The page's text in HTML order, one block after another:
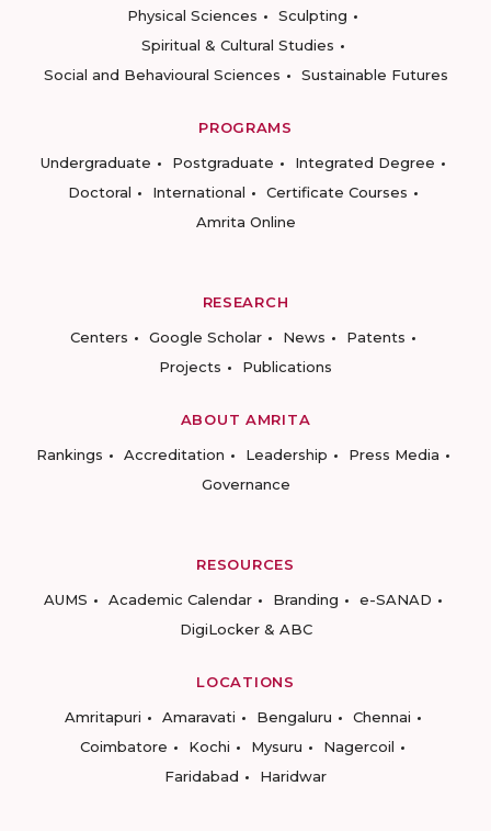
Physical Sciences
Sculpting
Spiritual & Cultural Studies
Social and Behavioural Sciences
Sustainable Futures
PROGRAMS
Undergraduate
Postgraduate
Integrated Degree
Doctoral
International
Certificate Courses
Amrita Online
RESEARCH
Centers
Google Scholar News
Patents
Projects
Publications
ABOUT AMRITA
Rankings
Accreditation Leadership
Press Media
Governance
RESOURCES
AUMS
Academic Calendar Branding
e-SANAD
DigiLocker & ABC
LOCATIONS
Amritapuri
Amaravati Bengaluru
Chennai
Coimbatore
Kochi Mysuru
Nagercoil
Faridabad
Haridwar